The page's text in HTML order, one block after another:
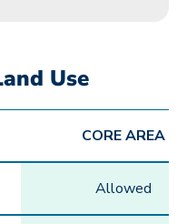
Use
CORE AREA
Allowed